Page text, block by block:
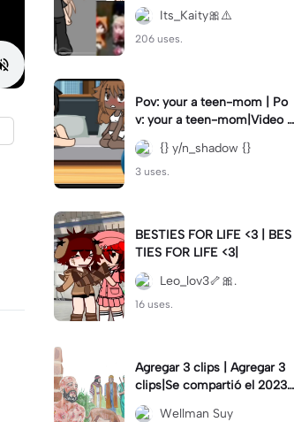
Its_Kaity🎀⚠️
206 uses.
Pov: your a teen-mom | Po
v: your a teen-mom|Video I
forgot to post 2 days ago.
{} y/n_shadow {}
3 uses.
BESTIES FOR LIFE <3 | BES
TIES FOR LIFE <3|
Leo_lov3🦴🎀.
16 uses.
Agregar 3 clips | Agregar 3
clips|Se compartió el 2023-
12-29
Wellman Suy